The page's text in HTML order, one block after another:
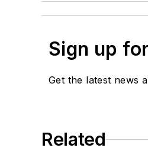
Sign up
Get the latest news
Related